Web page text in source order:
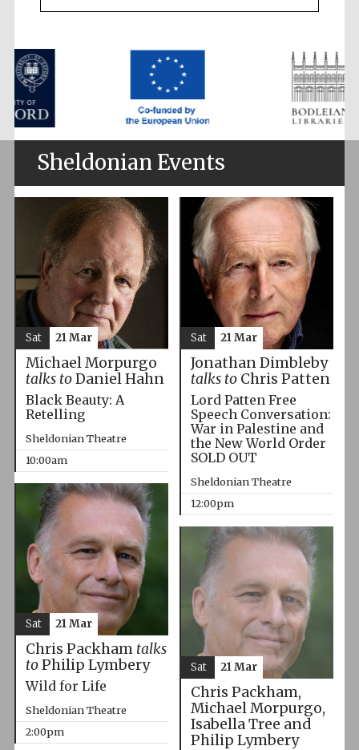
Sheldonian Events
Michael Morpurgo
talks toDaniel Hahn
Black Beauty: A
Retelling
Sheldonian Theatre
10:00am
Sat 21 Mar
Jonathan Dimbleby
talks toChris Patten
Lord Patten Free
Speech Conversation:
War in Palestine and
the New World Order
SOLD OUT
Sheldonian Theatre
12:00pm
Sat 21 Mar
Chris Packham talks
toPhilip Lymbery
Wild for Life
Sheldonian Theatre
2:00pm
Sat 21 Mar
Chris Packham,
Michael Morpurgo,
Isabella Tree and
Philip Lymbery
Sat 21 Mar